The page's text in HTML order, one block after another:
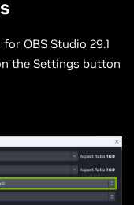
OBS Studio 29.1
the Settings button